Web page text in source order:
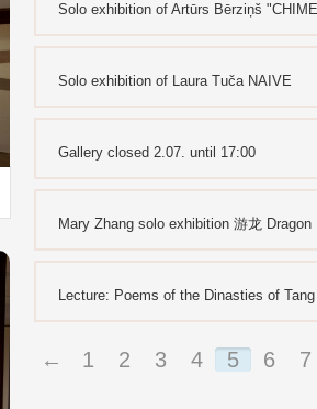
Solo exhibition of Artūrs Bērziņš
Solo exhibition of Laura Tuča NAIVE
Gallery closed 2.07. until 17:00
Mary Zhang solo exhibition 游龙 Dragon
Lecture: Poems of the Dinasties of
← 1 2 3 4 5 6 7